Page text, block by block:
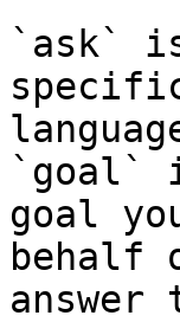
`ask`
`goal`
goal
behalf